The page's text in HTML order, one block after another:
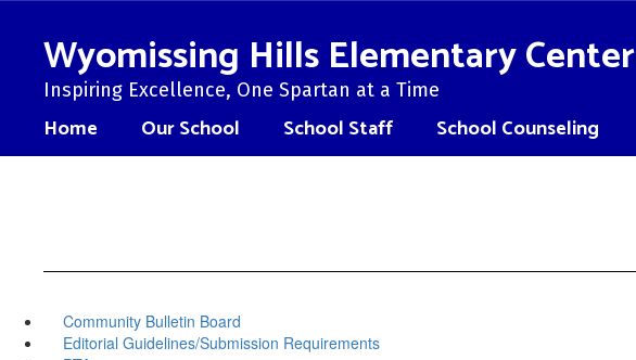
contentWyomissing Hills Elementary Center
Inspiring Excellence, One Spartan at a Time
Home Our School School Staff School Counseling
Community Bulletin Board
Editorial Guidelines/Submission Requirements